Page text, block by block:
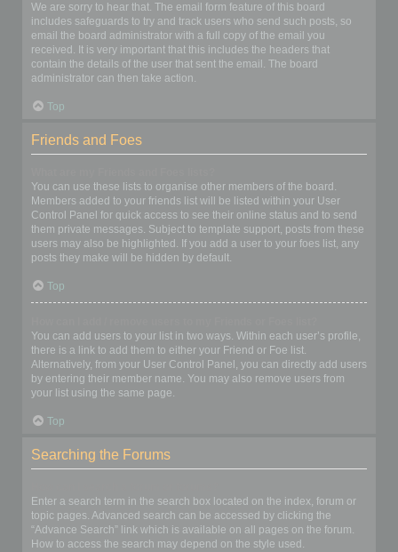
We are sorry to hear that. The email form feature of this board
includes safeguards to try and track users who send such posts, so
email the board administrator with a full copy of the email you
received. It is very important that this includes the headers that
contain the details of the user that sent the email. The board
administrator can then take action.
Top
Friends and Foes
You can use these lists to organise other members of the board.
Members added to your friends list will be listed within your User
Control Panel for quick access to see their online status and to send
them private messages. Subject to template support, posts from these
users may also be highlighted. If you add a user to your foes list, any
posts they make will be hidden by default.
Top
You can add users to your list in two ways. Within each user’s profile,
there is a link to add them to either your Friend or Foe list.
Alternatively, from your User Control Panel, you can directly add users
by entering their member name. You may also remove users from
your list using the same page.
Top
Searching the Forums
Enter a search term in the search box located on the index, forum or
topic pages. Advanced search can be accessed by clicking the
“Advance Search” link which is available on all pages on the forum.
How to access the search may depend on the style used.